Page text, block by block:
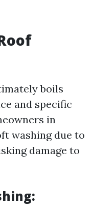
boils
and specific
in
washing due to
damage to